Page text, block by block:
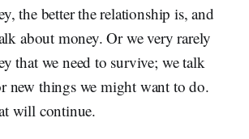
the better the relationship is, and
about money. Or we very rarely
that we need to survive; we talk
new things we might want to do.
will continue.